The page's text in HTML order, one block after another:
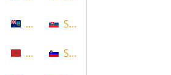
Coast
Montserrat
Morocco
Slovakia
Slovenia